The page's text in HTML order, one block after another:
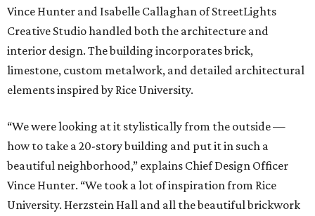
Vince Hunter and Isabelle Callaghan of StreetLights
Creative Studio handled both the architecture and
interior design. The building incorporates brick,
limestone, custom metalwork, and detailed architectural
elements inspired by Rice University.
“We were looking at it stylistically from the outside —
how to take a 20-story building and put it in such a
beautiful neighborhood,” explains Chief Design Officer
Vince Hunter. “We took a lot of inspiration from Rice
University. Herzstein Hall and all the beautiful brickwork